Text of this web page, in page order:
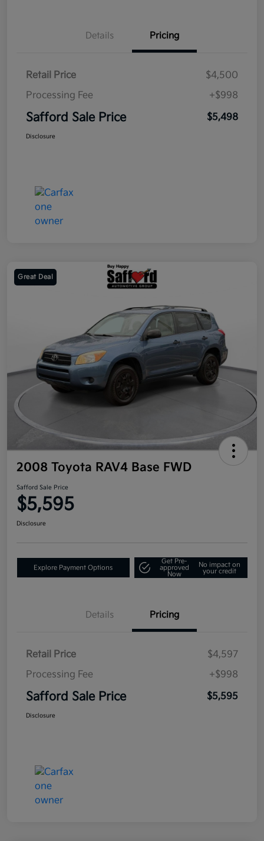
Details Pricing
Retail Price
$4,500
Processing Fee
+$998
Safford Sale Price $5,498
Disclosure
Great Deal
2008 Toyota RAV4 Base FWD
Safford Sale Price
$5,595
Disclosure
Explore Payment Options
Get Pre-
approved
Now
No impact on
your credit
Details Pricing
Retail Price
$4,597
Processing Fee
+$998
Safford Sale Price $5,595
Disclosure